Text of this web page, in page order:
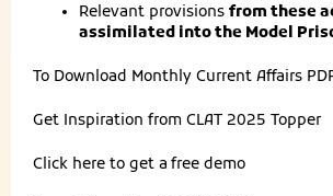
Relevant provisions from these
assimilated into the Model
To Download Monthly Current Affairs
Get Inspiration from CLAT 2025 Topper
Click here to get a free demo